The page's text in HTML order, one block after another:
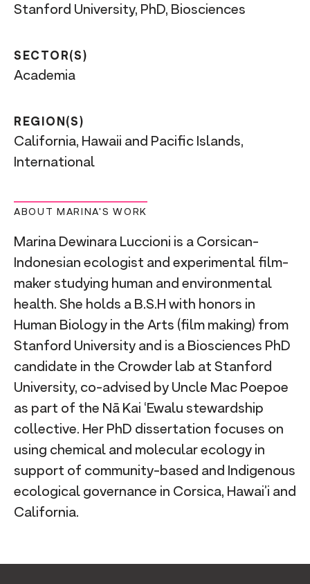
Stanford University, PhD, Biosciences
SECTOR(S)
Academia
REGION(S)
California, Hawaii and Pacific Islands,
International
ABOUT MARINA'S WORK
Marina Dewinara Luccioni is a Corsican-
Indonesian ecologist and experimental film-
maker studying human and environmental
health. She holds a B.S.H with honors in
Human Biology in the Arts (film making) from
Stanford University and is a Biosciences PhD
candidate in the Crowder lab at Stanford
University, co-advised by Uncle Mac Poepoe
as part of the Nā Kai ‘Ewalu stewardship
collective. Her PhD dissertation focuses on
using chemical and molecular ecology in
support of community-based and Indigenous
ecological governance in Corsica, Hawai’i and
California.